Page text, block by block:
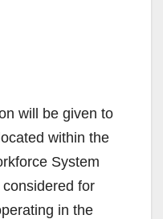
will be given to
within the
System
for
in the